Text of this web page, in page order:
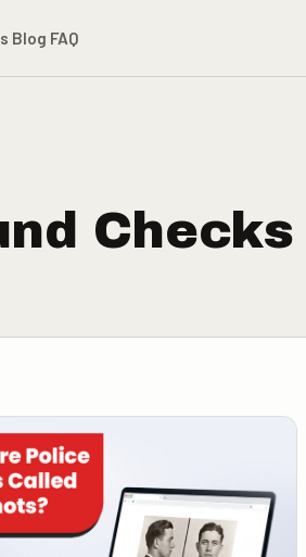
Blog FAQ
Checks